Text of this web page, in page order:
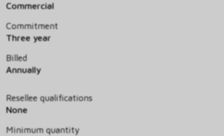
Commercial
Commitment
Three year
Billed
Annually
Resellee qualifications
None
Minimum quantity